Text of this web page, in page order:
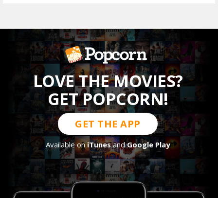
LOVE THE MOVIES?
GET POPCORN!
GET THE APP
Available oniTunesandGoogle Play